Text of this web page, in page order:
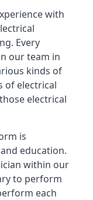
with
Every
our team in
kinds of
of electrical
electrical
is
education.
within our
to perform
each